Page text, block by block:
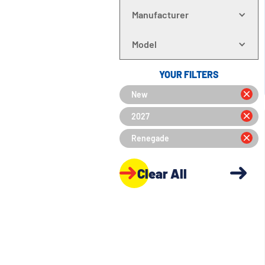
Manufacturer
Model
YOUR FILTERS
New
2027
Renegade
Clear All